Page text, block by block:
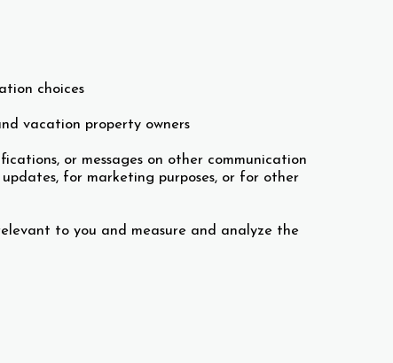
choices
vacation property owners
or messages on other communication
for marketing purposes, or for other
to you and measure and analyze the